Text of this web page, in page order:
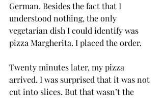
German. Besides the fact that I
understood nothing, the only
vegetarian dish I could identify was
pizza Margherita. I placed the order.
Twenty minutes later, my pizza
arrived. I was surprised that it was not
cut into slices. But that wasn’t the